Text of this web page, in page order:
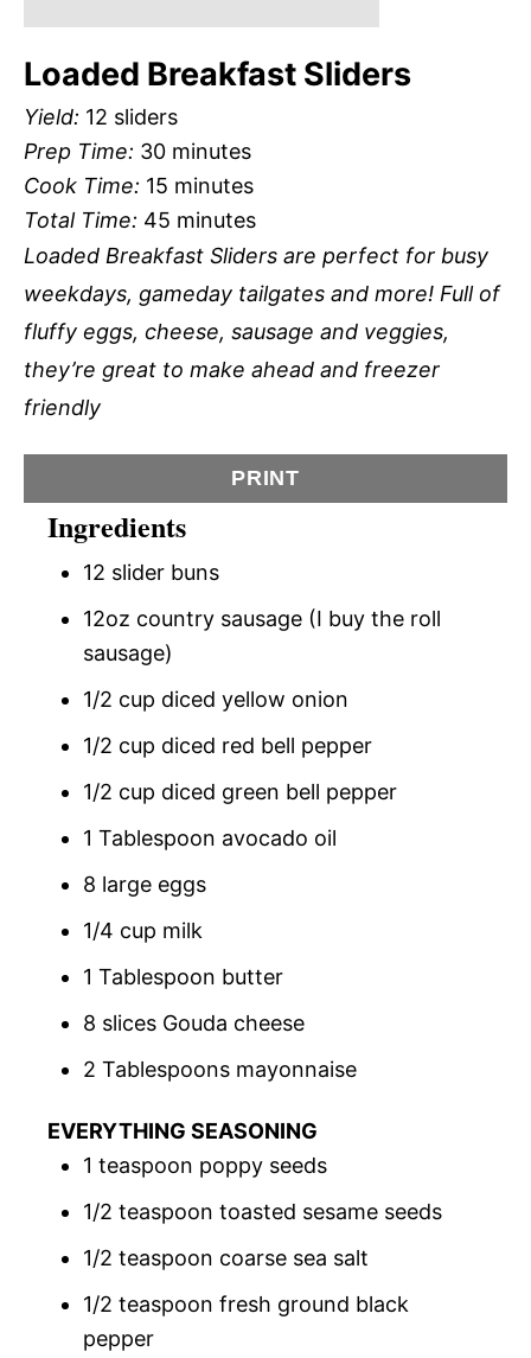
Loaded Breakfast Sliders
Yield: 12 sliders
Prep Time: 30 minutes
Cook Time: 15 minutes
Total Time: 45 minutes
Loaded Breakfast Sliders are perfect for busy
weekdays, gameday tailgates and more! Full of
fluffy eggs, cheese, sausage and veggies,
they’re great to make ahead and freezer
friendly
PRINT
Ingredients
12 slider buns
12oz country sausage (I buy the roll
sausage)
1/2 cup diced yellow onion
1/2 cup diced red bell pepper
1/2 cup diced green bell pepper
1 Tablespoon avocado oil
8 large eggs
1/4 cup milk
1 Tablespoon butter
8 slices Gouda cheese
2 Tablespoons mayonnaise
EVERYTHING SEASONING
1 teaspoon poppy seeds
1/2 teaspoon toasted sesame seeds
1/2 teaspoon coarse sea salt
1/2 teaspoon fresh ground black
pepper